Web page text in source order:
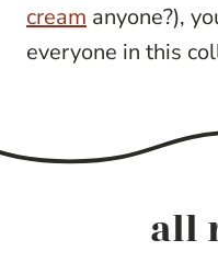
cream anyone?),
everyone in this
all